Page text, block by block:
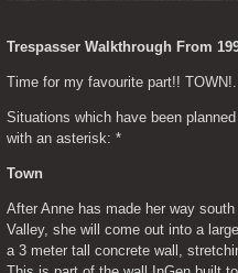
Trespasser Walkthrough From
Time for my favourite part!! TOWN!.
Situations which have been
with an asterisk: *
Town
After Anne has made her way
Valley, she will come out into a
a 3 meter tall concrete wall,